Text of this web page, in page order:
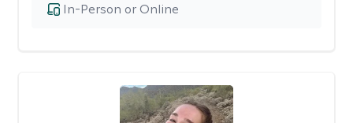
In-Person or Online